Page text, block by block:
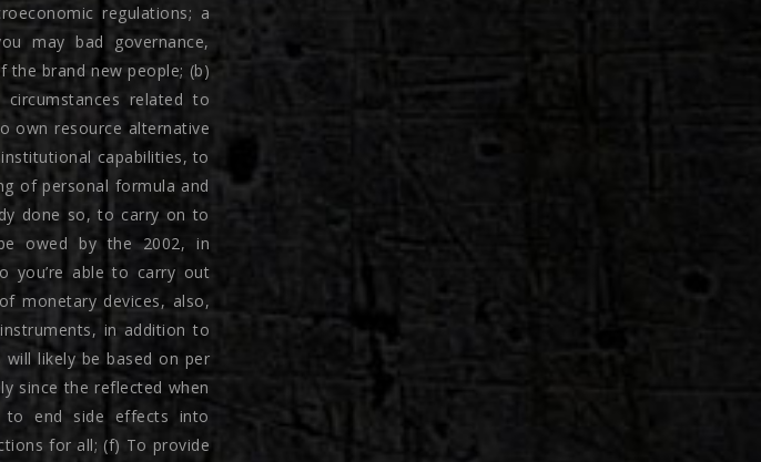
regulations; a
may bad governance,
brand new people; (b)
related to
own resource alternative
capabilities, to
of personal formula and
done so, to carry on to
owed by the 2002, in
you’re able to carry out
monetary devices, also,
in addition to
likely be based on per
since the reflected when
to end side effects into
for all; (f) To provide